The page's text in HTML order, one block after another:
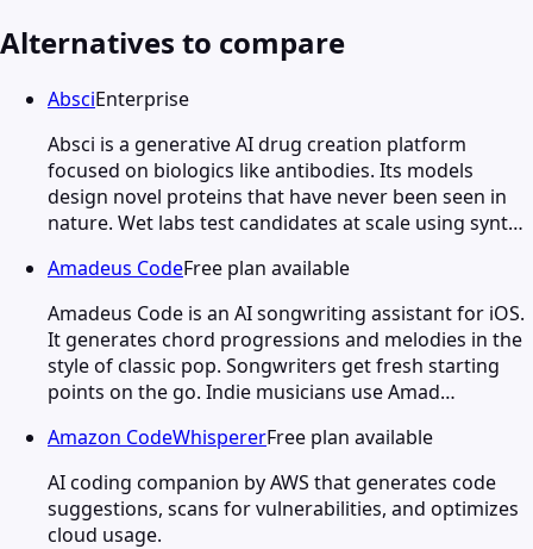
Alternatives to compare
AbsciEnterprise
Absci is a generative AI drug creation platform
focused on biologics like antibodies. Its models
design novel proteins that have never been seen in
nature. Wet labs test candidates at scale using synt…
Amadeus CodeFree plan available
Amadeus Code is an AI songwriting assistant for iOS.
It generates chord progressions and melodies in the
style of classic pop. Songwriters get fresh starting
points on the go. Indie musicians use Amad…
Amazon CodeWhispererFree plan available
AI coding companion by AWS that generates code
suggestions, scans for vulnerabilities, and optimizes
cloud usage.